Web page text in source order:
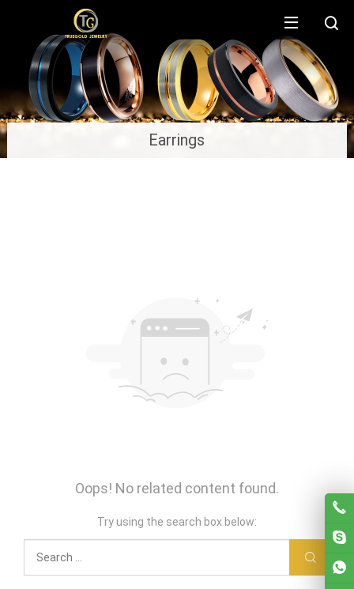
Earrings
Oops! No related content found.
Try using the search box below: